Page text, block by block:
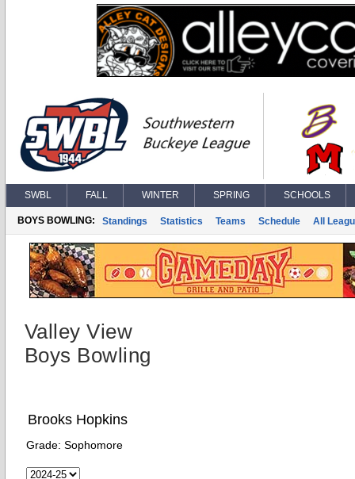
SWBL FALL WINTER SPRING SCHOOLS
BOYS BOWLING: Standings Statistics Teams Schedule All
Valley View
Boys Bowling
Brooks Hopkins
Grade: Sophomore